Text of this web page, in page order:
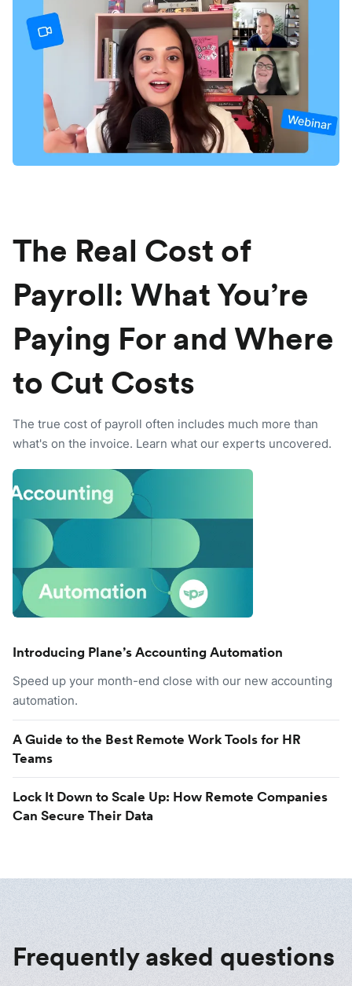
The Real Cost of
Payroll: What You’re
Paying For and Where
to Cut Costs
The true cost of payroll often includes much more than
what's on the invoice. Learn what our experts uncovered.
Introducing Plane’s Accounting Automation
Speed up your month-end close with our new accounting
automation.
A Guide to the Best Remote Work Tools for HR
Teams
Lock It Down to Scale Up: How Remote Companies
Can Secure Their Data
Frequently asked questions